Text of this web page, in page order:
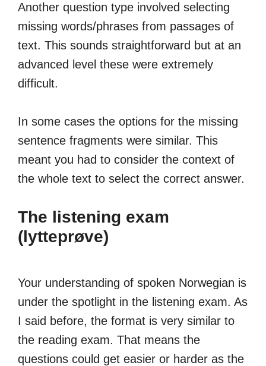
Another question type involved selecting
missing words/phrases from passages of
text. This sounds straightforward but at an
advanced level these were extremely
difficult.
In some cases the options for the missing
sentence fragments were similar. This
meant you had to consider the context of
the whole text to select the correct answer.
The listening exam
(lytteprøve)
Your understanding of spoken Norwegian is
under the spotlight in the listening exam. As
I said before, the format is very similar to
the reading exam. That means the
questions could get easier or harder as the